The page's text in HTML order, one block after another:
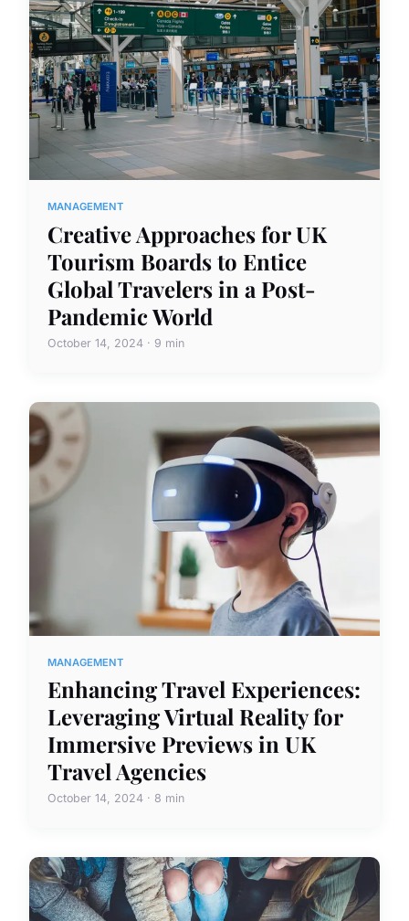
MANAGEMENT
Creative Approaches for UK
Tourism Boards to Entice
Global Travelers in a Post-
Pandemic World
October 14, 2024 · 9 min
MANAGEMENT
Enhancing Travel Experiences:
Leveraging Virtual Reality for
Immersive Previews in UK
Travel Agencies
October 14, 2024 · 8 min